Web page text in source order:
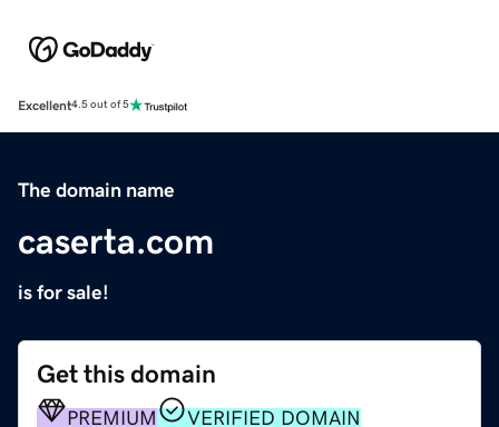
Excellent4.5 out of 5
The domain name
caserta.com
is for sale!
Get this domain
PREMIUM VERIFIED DOMAIN